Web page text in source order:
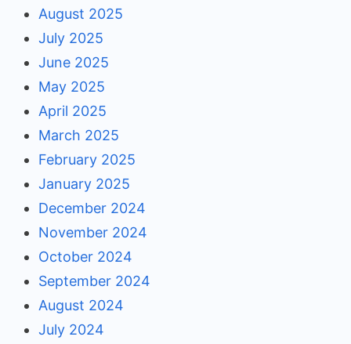
August 2025
July 2025
June 2025
May 2025
April 2025
March 2025
February 2025
January 2025
December 2024
November 2024
October 2024
September 2024
August 2024
July 2024